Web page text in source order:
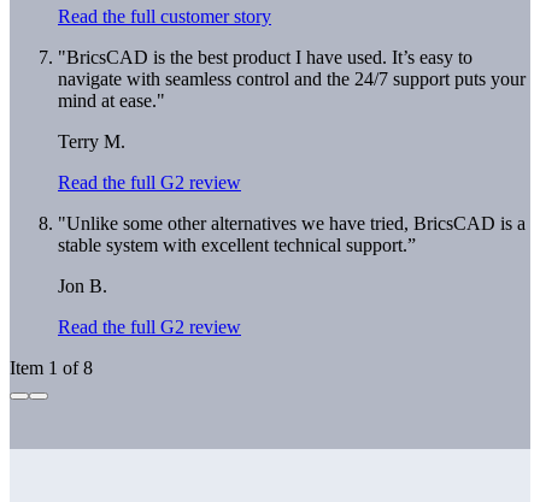
Read the full customer story
"BricsCAD is the best product I have used. It’s easy to
navigate with seamless control and the 24/7 support puts your
mind at ease."
Terry M.
Read the full G2 review
"Unlike some other alternatives we have tried, BricsCAD is a
stable system with excellent technical support.”
Jon B.
Read the full G2 review
Item 1 of 8